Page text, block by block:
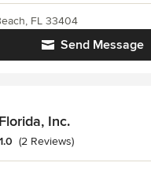
Send Message
FL 33404
Inc.
1 out of 5 stars
1.0 (2 Reviews)